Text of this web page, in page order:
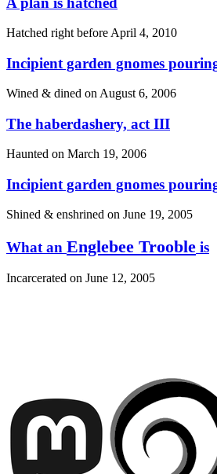
Hatched right before April 4, 2010
Incipient garden gnomes
Wined & dined on August 6, 2006
The haberdashery, act III
Haunted on March 19, 2006
Incipient garden gnomes
Shined & enshrined on June 19, 2005
What an Englebee Trooble is
Incarcerated on June 12, 2005